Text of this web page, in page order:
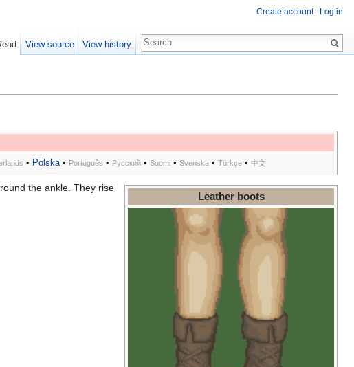
• Polska• Português • Русский• Suomi• Svenska• Türkçe• 中文
Leather boots
the ankle. They rise
Create account Log in
View source View history